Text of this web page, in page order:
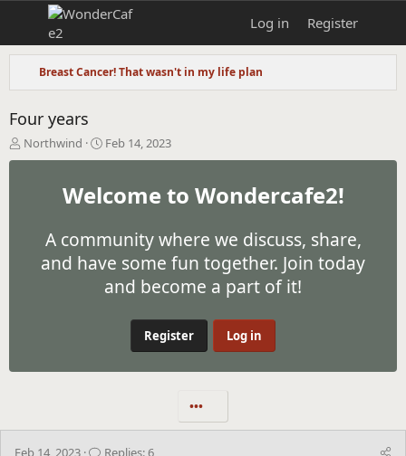
Log in Register
Breast Cancer! That wasn't in my life plan
Four years
T
h
Northwind
S
t
r
t
a
t
e
Feb 14, 2023
Welcome to Wondercafe2!
A community where we discuss, share,
and have some fun together. Join today
and become a part of it!
Register Log in
•••
Feb 14, 2023 Replies: 6